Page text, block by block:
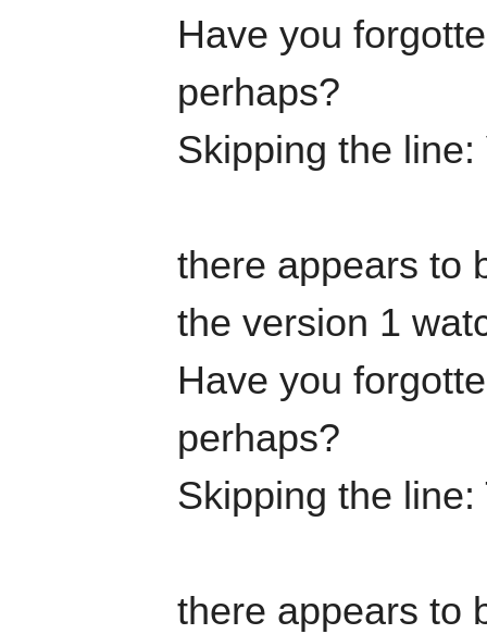
Have you
perhaps?
Skipping the line:
there appears to
the version 1
Have you
perhaps?
Skipping the
there appears to